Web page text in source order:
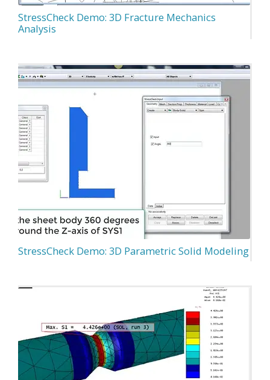
StressCheck Demo: 3D Fracture Mechanics
Analysis
StressCheck Demo: 3D Parametric Solid Modeling